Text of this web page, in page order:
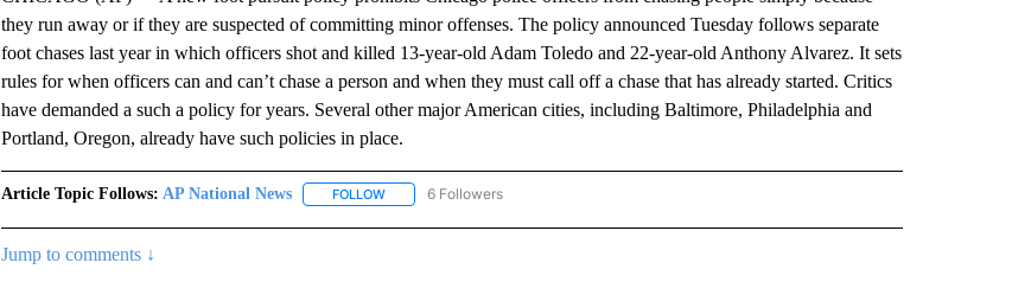
they run away or if they are suspected of committing minor offenses. The policy announced Tuesday follows separate
foot chases last year in which officers shot and killed 13-year-old Adam Toledo and 22-year-old Anthony Alvarez. It sets
rules for when officers can and can’t chase a person and when they must call off a chase that has already started. Critics
have demanded a such a policy for years. Several other major American cities, including Baltimore, Philadelphia and
Portland, Oregon, already have such policies in place.
Article Topic Follows: AP National News FOLLOWFOLLOW "AP NATIONAL NEWS" TO RECEIVE NOTIFICATIONS ABOUT NEW PAGES ON "AP NATIONAL
6 Followers
Jump to comments ↓